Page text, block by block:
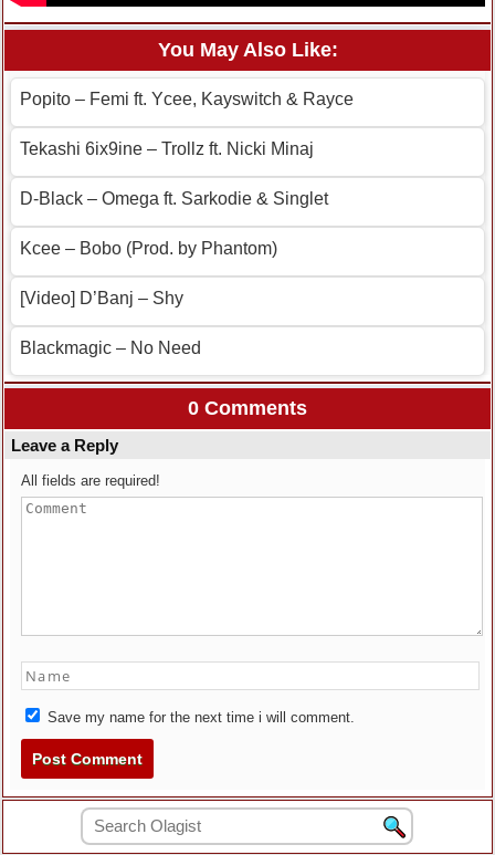
You May Also Like:
Popito – Femi ft. Ycee, Kayswitch & Rayce
Tekashi 6ix9ine – Trollz ft. Nicki Minaj
D-Black – Omega ft. Sarkodie & Singlet
Kcee – Bobo (Prod. by Phantom)
[Video] D’Banj – Shy
Blackmagic – No Need
0 Comments
Leave a Reply
All fields are required!
Save my name for the next time i will comment.